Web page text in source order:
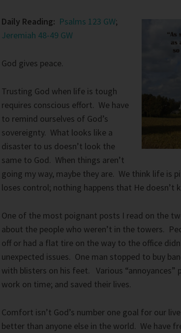
Daily Reading: Psalms 123 GW;
Jeremiah 48-49 GW
God gives peace.
Trusting God when life is tough
requires conscious effort. We have
to remind ourselves of God’s
sovereignty. What looks like a
disaster to us doesn’t look the
same to God. When things aren’t
going my way, maybe they are. We think life is
loses control; nothing happens that He doesn’t
One of the most poignant posts I read on the
about the people who weren’t in the towers.
off or had a flat tire on the way to the office
unexpected issues. One man stopped to buy
with blisters on his feet. Various
work on time; and saved their lives.
Comfort isn’t God’s number one goal for our
better than anyone else in the world. We have